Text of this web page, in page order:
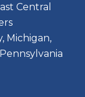
Central
Michigan,